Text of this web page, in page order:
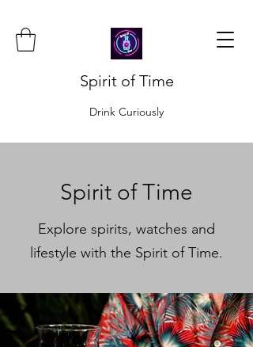
Spirit of Time
Drink Curiously
Spirit of Time
Explore spirits, watches and
lifestyle with the Spirit of Time.